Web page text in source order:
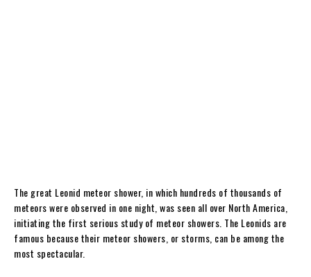
The great Leonid meteor shower, in which hundreds of thousands of
meteors were observed in one night, was seen all over North America,
initiating the first serious study of meteor showers. The Leonids are
famous because their meteor showers, or storms, can be among the
most spectacular.